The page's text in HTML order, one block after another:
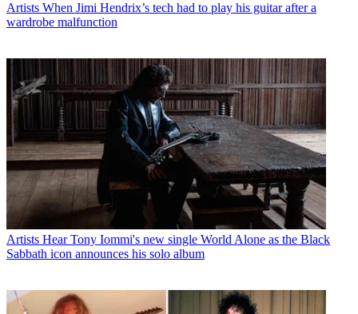
Artists When Jimi Hendrix’s tech had to play his guitar after a
wardrobe malfunction
Artists Hear Tony Iommi's new single World Alone as the Black
Sabbath icon announces his solo album